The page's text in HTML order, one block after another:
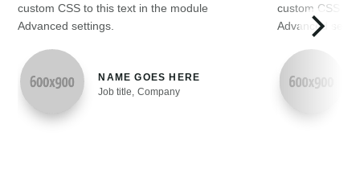
custom CSS to this text in the module
Advanced settings.
NAME GOES HERE
Job title, Company
custom CSS to
Advanced